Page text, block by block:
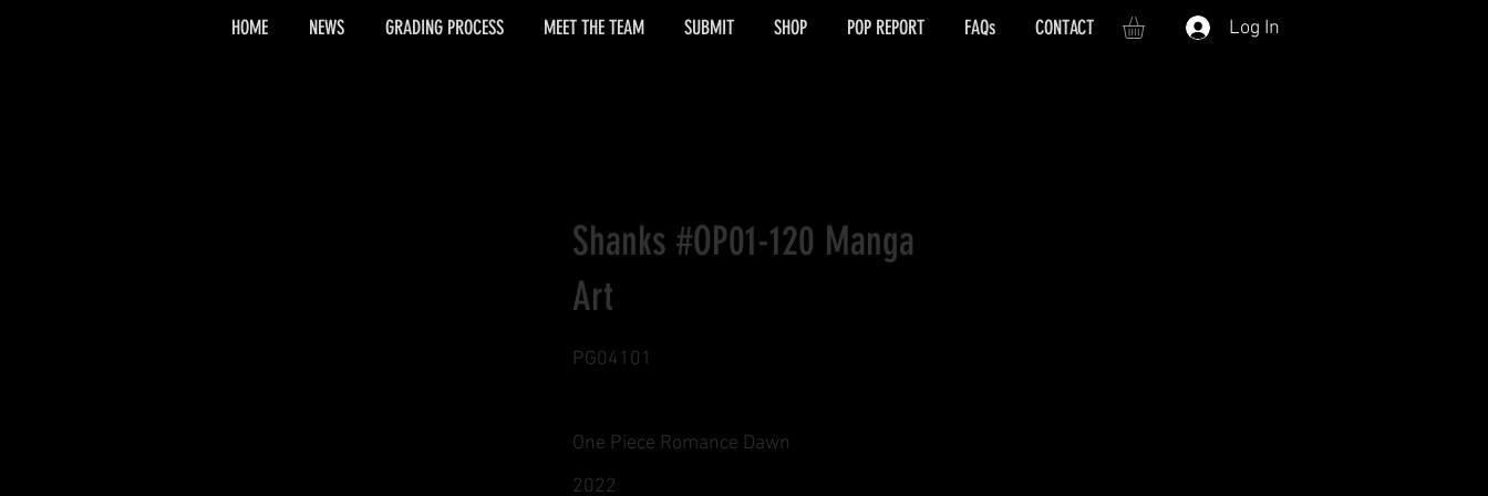
Log In
Shanks #OP01-120 Manga
Art
PG04101
One Piece Romance Dawn
2022
HOME NEWS GRADING PROCESS MEET THE TEAM SUBMIT SHOP POP REPORT FAQs CONTACT